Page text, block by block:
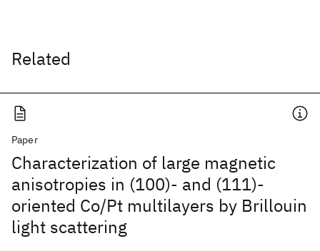
Related
Paper
Characterization of large magnetic
anisotropies in (100)- and (111)-
oriented Co/Pt multilayers by Brillouin
light scattering